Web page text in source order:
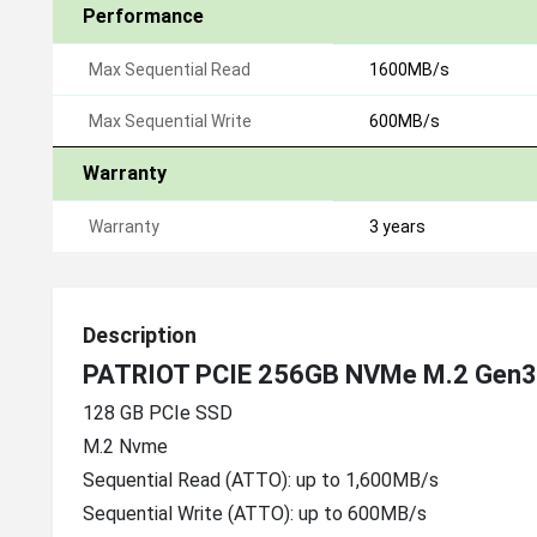
Performance
Max Sequential Read 1600MB/s
Max Sequential Write 600MB/s
Warranty
Warranty 3 years
Description
PATRIOT PCIE 256GB NVMe M.2
128 GB PCIe SSD
M.2 Nvme
Sequential Read (ATTO): up to 1,600MB/s
Sequential Write (ATTO): up to 600MB/s